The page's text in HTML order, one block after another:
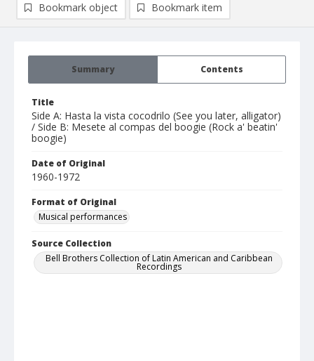
Summary Contents
Title
Side A: Hasta la vista cocodrilo (See you later, alligator)
/ Side B: Mesete al compas del boogie (Rock a' beatin'
boogie)
Date of Original
1960-1972
Format of Original
Musical performances
Source Collection
Bell Brothers Collection of Latin American and Caribbean
Recordings
Bookmark object Bookmark item